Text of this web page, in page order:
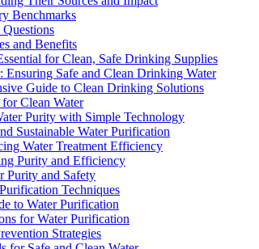
Benchmarks
and Benefits
for Clean, Safe Drinking Supplies
Safe and Clean Drinking Water
Guide to Clean Drinking Solutions
Clean Water
Purity with Simple Technology
Sustainable Water Purification
Water Treatment Efficiency
Purity and Efficiency
Purity and Safety
Techniques
to Water Purification
for Water Purification
Strategies